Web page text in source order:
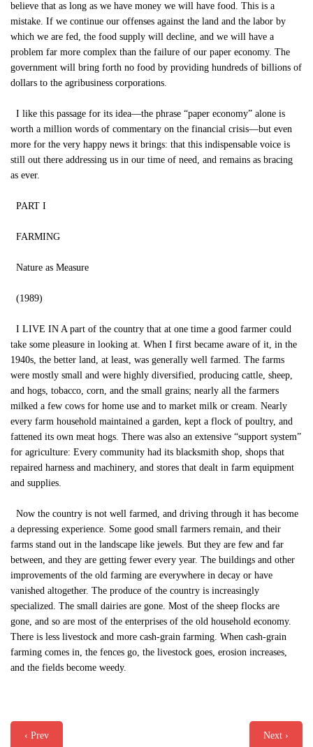
believe that as long as we have money we will have food. This is a
mistake. If we continue our offenses against the land and the labor by
which we are fed, the food supply will decline, and we will have a
problem far more complex than the failure of our paper economy. The
government will bring forth no food by providing hundreds of billions of
dollars to the agribusiness corporations.
I like this passage for its idea—the phrase “paper economy” alone is
worth a million words of commentary on the financial crisis—but even
more for the very happy news it brings: that this indispensable voice is
still out there addressing us in our time of need, and remains as bracing
as ever.
PART I
FARMING
Nature as Measure
(1989)
I LIVE IN A part of the country that at one time a good farmer could
take some pleasure in looking at. When I first became aware of it, in the
1940s, the better land, at least, was generally well farmed. The farms
were mostly small and were highly diversified, producing cattle, sheep,
and hogs, tobacco, corn, and the small grains; nearly all the farmers
milked a few cows for home use and to market milk or cream. Nearly
every farm household maintained a garden, kept a flock of poultry, and
fattened its own meat hogs. There was also an extensive “support system”
for agriculture: Every community had its blacksmith shop, shops that
repaired harness and machinery, and stores that dealt in farm equipment
and supplies.
Now the country is not well farmed, and driving through it has become
a depressing experience. Some good small farmers remain, and their
farms stand out in the landscape like jewels. But they are few and far
between, and they are getting fewer every year. The buildings and other
improvements of the old farming are everywhere in decay or have
vanished altogether. The produce of the country is increasingly
specialized. The small dairies are gone. Most of the sheep flocks are
gone, and so are most of the enterprises of the old household economy.
There is less livestock and more cash-grain farming. When cash-grain
farming comes in, the fences go, the livestock goes, erosion increases,
and the fields become weedy.
‹ Prev Next ›